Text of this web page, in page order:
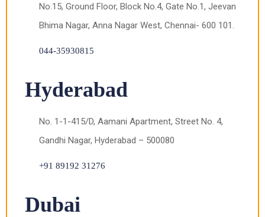
No.15, Ground Floor, Block No.4, Gate No.1, Jeevan
Bhima Nagar, Anna Nagar West, Chennai- 600 101.
044-35930815
Hyderabad
No. 1-1-415/D, Aamani Apartment, Street No. 4,
Gandhi Nagar, Hyderabad – 500080
+91 89192 31276
Dubai